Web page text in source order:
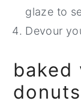
glaze to
Devour
baked
donuts